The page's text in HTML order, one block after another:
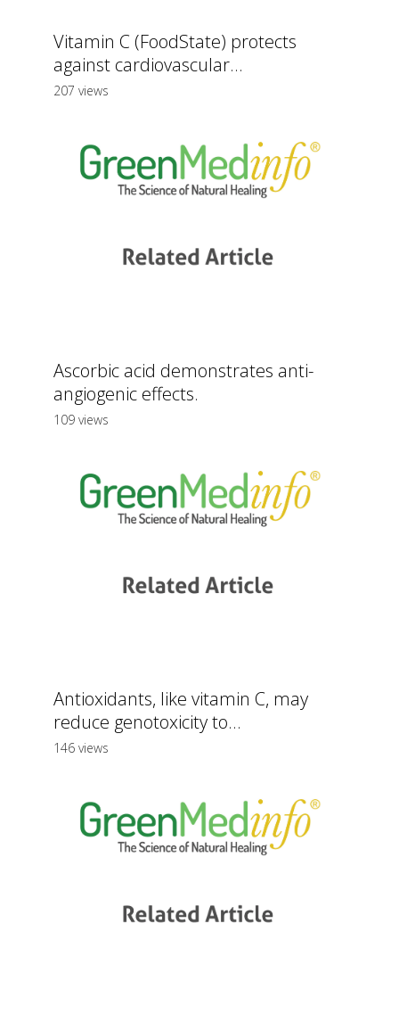
Vitamin C (FoodState) protects
against cardiovascular...
207 views
Ascorbic acid demonstrates anti-
angiogenic effects.
109 views
Antioxidants, like vitamin C, may
reduce genotoxicity to...
146 views